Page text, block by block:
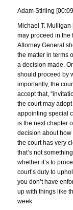
Adam Stirling
Michael T.
may proceed in the
Attorney General
the matter in terms
a decision made.
should proceed by
importantly, the
accept that,
the court may
appointing special
is the next chapter
decision about how
the court has very
that’s not
whether it’s to
court’s duty to
you don’t have
up with things like
week.